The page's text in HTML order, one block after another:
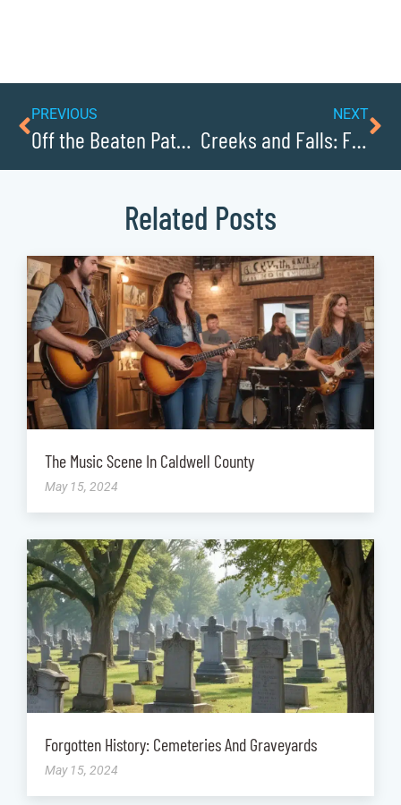
PREVIOUS
Off the Beaten Path: Undiscovered Towns
NEXT
Creeks and Falls: Finding Caldwells Best Swimming Holes
Related Posts
The Music Scene In Caldwell County
May 15, 2024
Forgotten History: Cemeteries And Graveyards
May 15, 2024